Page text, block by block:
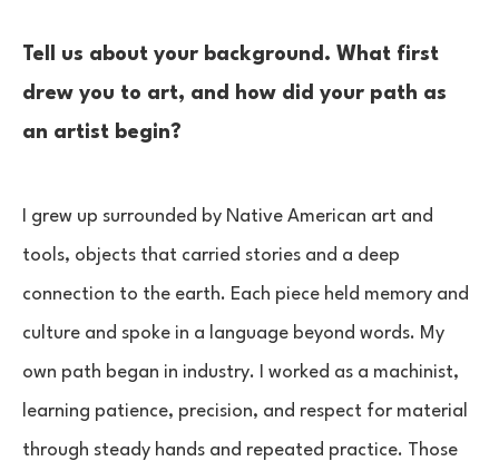
Tell us about your background. What first
drew you to art, and how did your path as
an artist begin?
I grew up surrounded by Native American art and
tools, objects that carried stories and a deep
connection to the earth. Each piece held memory and
culture and spoke in a language beyond words. My
own path began in industry. I worked as a machinist,
learning patience, precision, and respect for material
through steady hands and repeated practice. Those